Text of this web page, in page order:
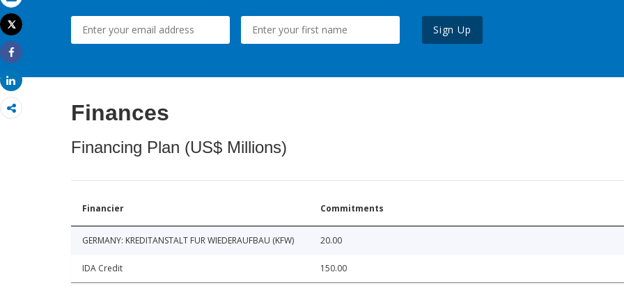
Email
Print
Tweet
Share
Share
Sign Up
Finances
Financing Plan (US$ Millions)
Financier Commitments
GERMANY: KREDITANSTALT FUR WIEDERAUFBAU (KFW) 20.00
IDA Credit 150.00